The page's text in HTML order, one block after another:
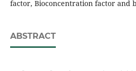
factor, Bioconcentration factor and
ABSTRACT